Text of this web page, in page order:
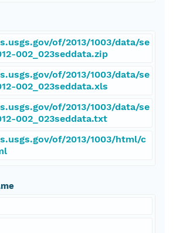
of/2013/1003/data/se
002_023seddata.zip
of/2013/1003/data/se
002_023seddata.xls
of/2013/1003/data/se
002_023seddata.txt
of/2013/1003/html/c